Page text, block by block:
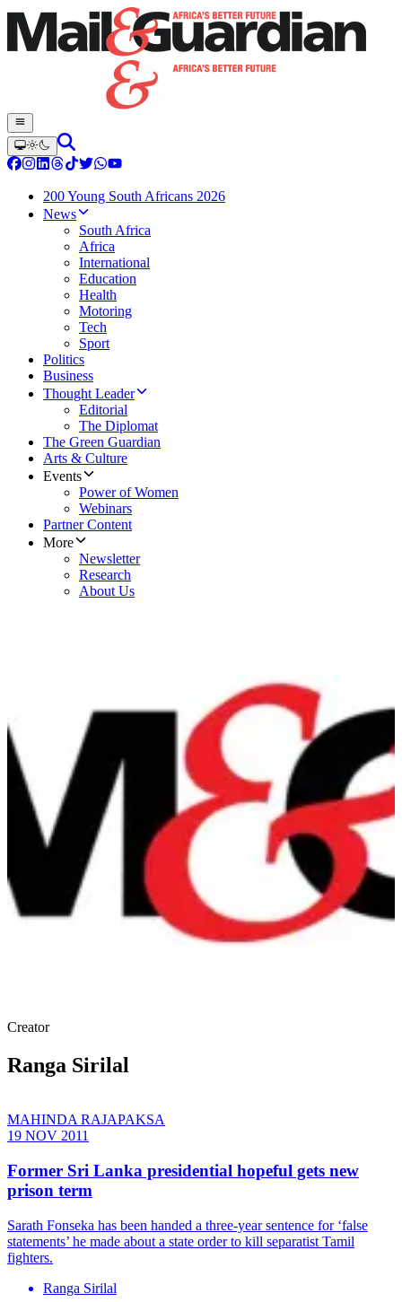
200 Young South Africans 2026
News
South Africa
Africa
International
Education
Health
Motoring
Tech
Sport
Politics
Business
Thought Leader
Editorial
The Diplomat
The Green Guardian
Arts & Culture
Events
Power of Women
Webinars
Partner Content
More
Newsletter
Research
About Us
Creator
Ranga Sirilal
MAHINDA RAJAPAKSA
19 NOV 2011
Former Sri Lanka presidential hopeful gets new
prison term
Sarath Fonseka has been handed a three-year sentence for ‘false
statements’ he made about a state order to kill separatist Tamil
fighters.
Ranga Sirilal